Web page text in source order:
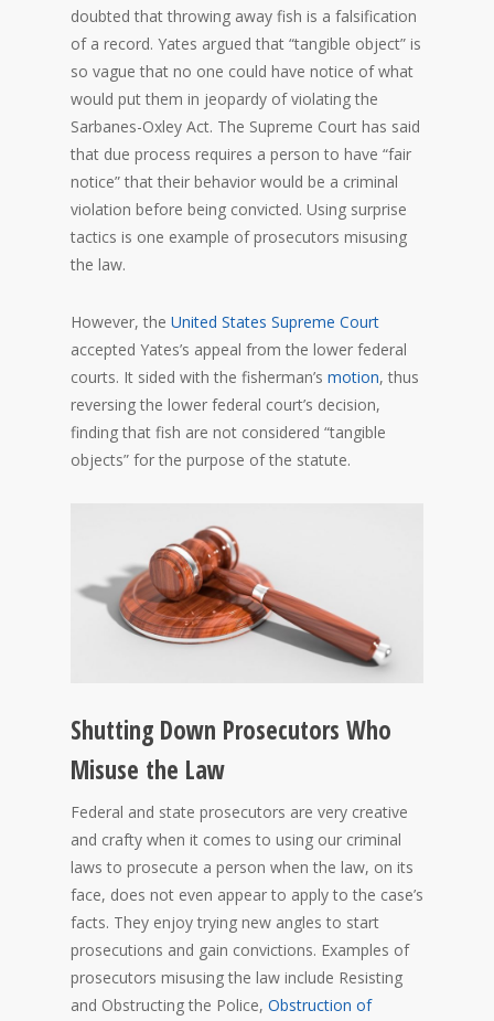
doubted that throwing away fish is a falsification
of a record. Yates argued that “tangible object” is
so vague that no one could have notice of what
would put them in jeopardy of violating the
Sarbanes-Oxley Act. The Supreme Court has said
that due process requires a person to have “fair
notice” that their behavior would be a criminal
violation before being convicted. Using surprise
tactics is one example of prosecutors misusing
the law.
However, the United States Supreme Court
accepted Yates’s appeal from the lower federal
courts. It sided with the fisherman’s motion, thus
reversing the lower federal court’s decision,
finding that fish are not considered “tangible
objects” for the purpose of the statute.
Shutting Down Prosecutors Who
Misuse the Law
Federal and state prosecutors are very creative
and crafty when it comes to using our criminal
laws to prosecute a person when the law, on its
face, does not even appear to apply to the case’s
facts. They enjoy trying new angles to start
prosecutions and gain convictions. Examples of
prosecutors misusing the law include Resisting
and Obstructing the Police, Obstruction of